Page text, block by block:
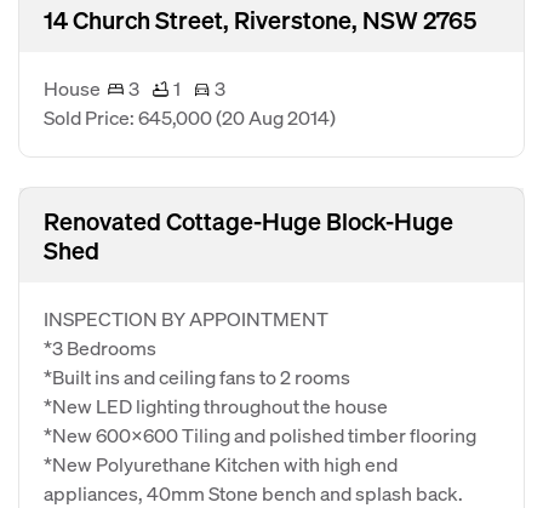
14 Church Street, Riverstone, NSW 2765
House 3 1
3
Sold Price: 645,000(20 Aug 2014)
Renovated Cottage-Huge Block-Huge
Shed
INSPECTION BY APPOINTMENT
*3 Bedrooms
*Built ins and ceiling fans to 2 rooms
*New LED lighting throughout the house
*New 600x600 Tiling and polished timber flooring
*New Polyurethane Kitchen with high end
appliances, 40mm Stone bench and splash back.